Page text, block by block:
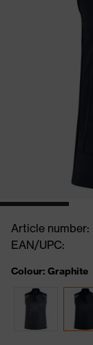
Article number:
EAN/UPC:
Colour: Graphite